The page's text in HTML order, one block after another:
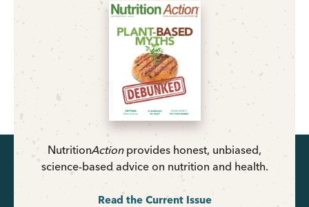
NutritionActionprovides honest, unbiased,
science-based advice on nutrition and health.
Read the Current Issue